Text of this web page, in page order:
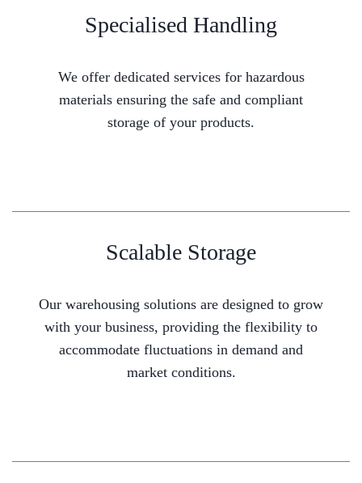
Specialised Handling
We offer dedicated services for hazardous
materials ensuring the safe and compliant
storage of your products.
Scalable Storage
Our warehousing solutions are designed to grow
with your business, providing the flexibility to
accommodate fluctuations in demand and
market conditions.